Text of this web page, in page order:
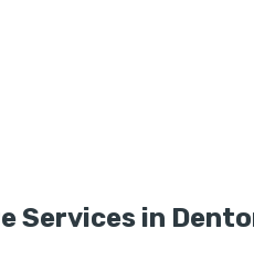
Services in